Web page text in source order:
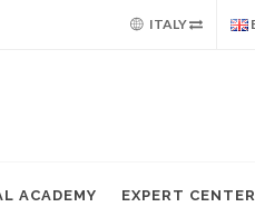
ITALY
ACADEMY EXPERT CENTER